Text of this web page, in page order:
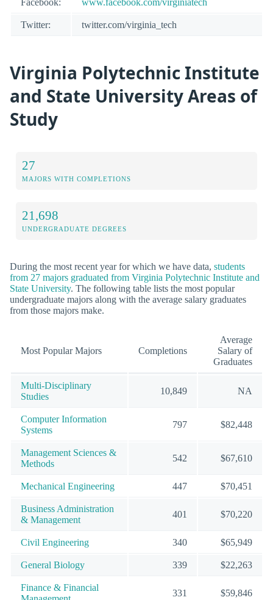
Facebook: www.facebook.com/virginiatech
Twitter: twitter.com/virginia_tech
Virginia Polytechnic Institute
and State University Areas of
Study
27
MAJORS WITH COMPLETIONS
21,698
UNDERGRADUATE DEGREES
During the most recent year for which we have data, students
from 27 majors graduated from Virginia Polytechnic Institute and
State University. The following table lists the most popular
undergraduate majors along with the average salary graduates
from those majors make.
Most Popular Majors Completions
Average
Salary of
Graduates
Multi-Disciplinary
Studies
10,849 NA
Computer Information
Systems
797 $82,448
Management Sciences &
Methods
542 $67,610
Mechanical Engineering 447 $70,451
Business Administration
& Management
401 $70,220
Civil Engineering 340 $65,949
General Biology 339 $22,263
Finance & Financial
331 $59,846